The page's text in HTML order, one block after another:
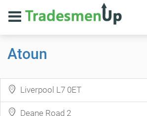
Atoun
Liverpool L7 0ET
Deane Road 2